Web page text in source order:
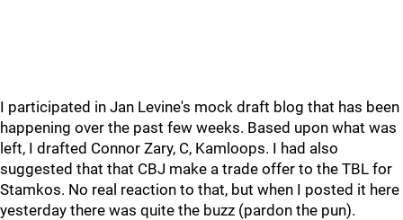
I participated in Jan Levine's mock draft blog that has been
happening over the past few weeks. Based upon what was
left, I drafted Connor Zary, C, Kamloops. I had also
suggested that that CBJ make a trade offer to the TBL for
Stamkos. No real reaction to that, but when I posted it here
yesterday there was quite the buzz (pardon the pun).